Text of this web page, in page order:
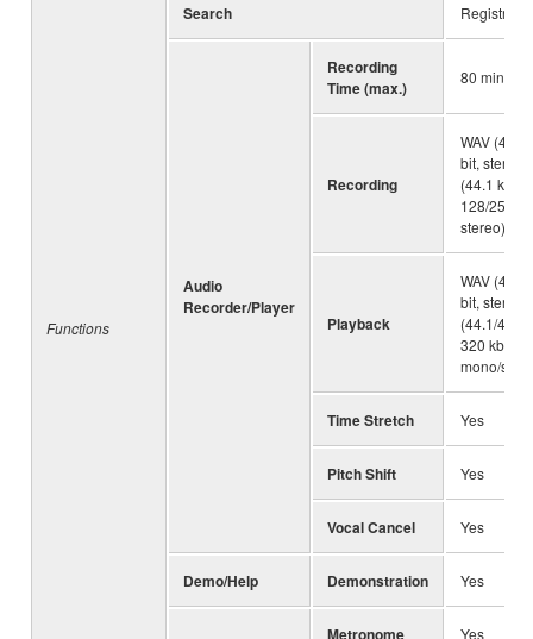
Functions
Search
Audio
Recorder/Player
Recording
Time (max.)
80
Recording
WAV (44.1
bit,
(44.1 kHz,
128/256/
stereo)
Playback
WAV (44.1
bit,
(44.1/48.0
320 kbps
mono/
Time Stretch Yes
Pitch Shift Yes
Vocal Cancel Yes
Demo/Help Demonstration Yes
Metronome Yes